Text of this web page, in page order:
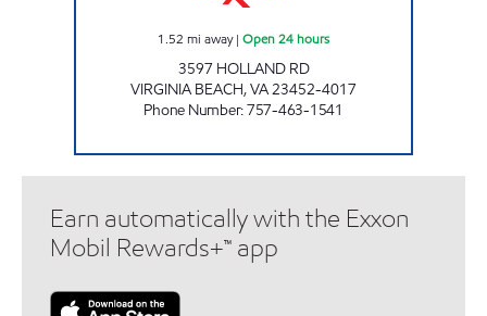
1.52 mi away| Open 24 hours
3597 HOLLAND RD
VIRGINIA BEACH,VA23452-4017
Phone Number:757-463-1541
Earn automatically with the Exxon
Mobil Rewards+™ app